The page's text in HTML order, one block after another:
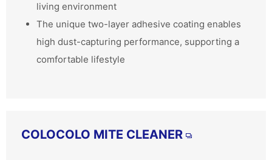
living environment
The unique two-layer adhesive coating enables
high dust-capturing performance, supporting a
comfortable lifestyle
COLOCOLO MITE CLEANER